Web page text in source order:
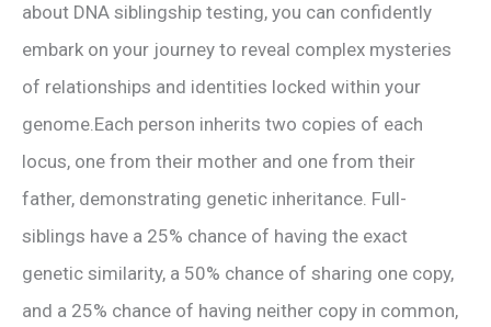
about DNA siblingship testing, you can confidently
embark on your journey to reveal complex mysteries
of relationships and identities locked within your
genome.Each person inherits two copies of each
locus, one from their mother and one from their
father, demonstrating genetic inheritance. Full-
siblings have a 25% chance of having the exact
genetic similarity, a 50% chance of sharing one copy,
and a 25% chance of having neither copy in common,